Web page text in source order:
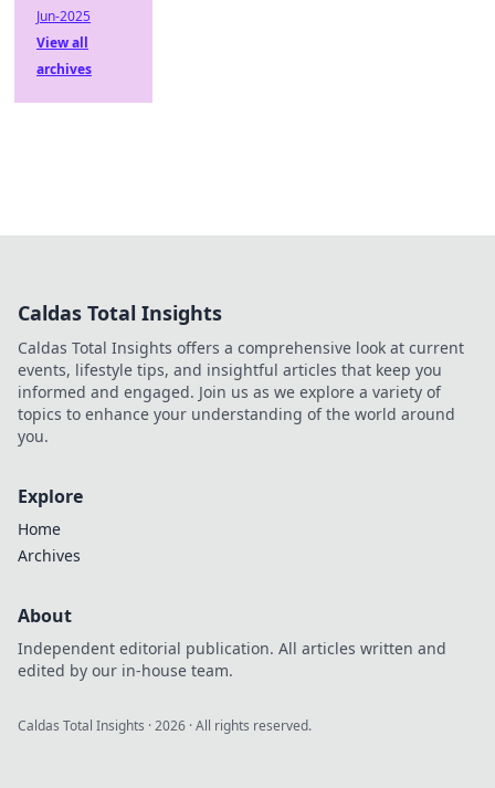
Jun-2025
View all
archives
Caldas Total Insights
Caldas Total Insights offers a comprehensive look at current
events, lifestyle tips, and insightful articles that keep you
informed and engaged. Join us as we explore a variety of
topics to enhance your understanding of the world around
you.
Explore
Home
Archives
About
Independent editorial publication. All articles written and
edited by our in-house team.
Caldas Total Insights ·2026 · All rights reserved.